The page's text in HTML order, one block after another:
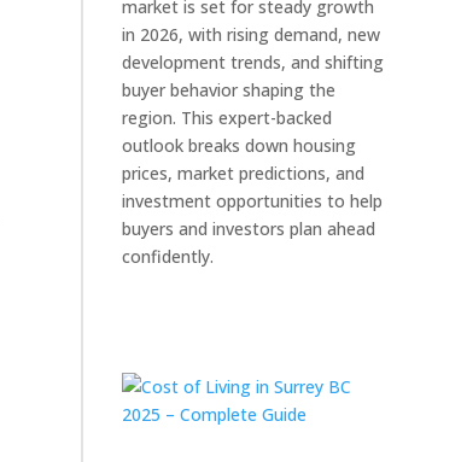
market is set for steady growth
in 2026, with rising demand, new
development trends, and shifting
buyer behavior shaping the
region. This expert-backed
outlook breaks down housing
prices, market predictions, and
investment opportunities to help
buyers and investors plan ahead
confidently.